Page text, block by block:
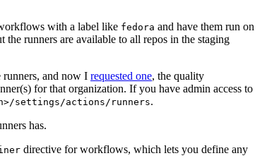
with a label like fedora and have them run on
runners are available to all repos in the staging
runners, and now I requested one, the quality
for that organization. If you have admin access to
settings/actions/runners.
has.
directive for workflows, which lets you define any